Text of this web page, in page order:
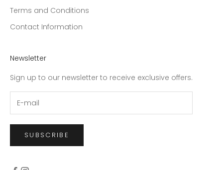
Terms and Conditions
Contact Information
Newsletter
Sign up to our newsletter to receive exclusive offers.
SUBSCRIBE